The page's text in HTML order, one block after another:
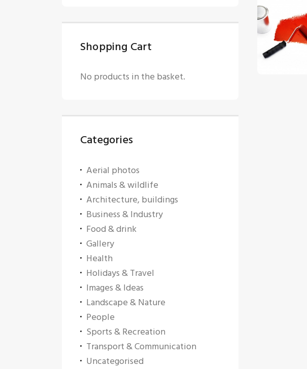
$5
Shopping Cart
No products in the basket.
Categories
Aerial photos
Animals & wildlife
Architecture, buildings
Business & Industry
Food & drink
Gallery
Health
Holidays & Travel
Images & Ideas
Landscape & Nature
People
Sports & Recreation
Transport & Communication
Uncategorised